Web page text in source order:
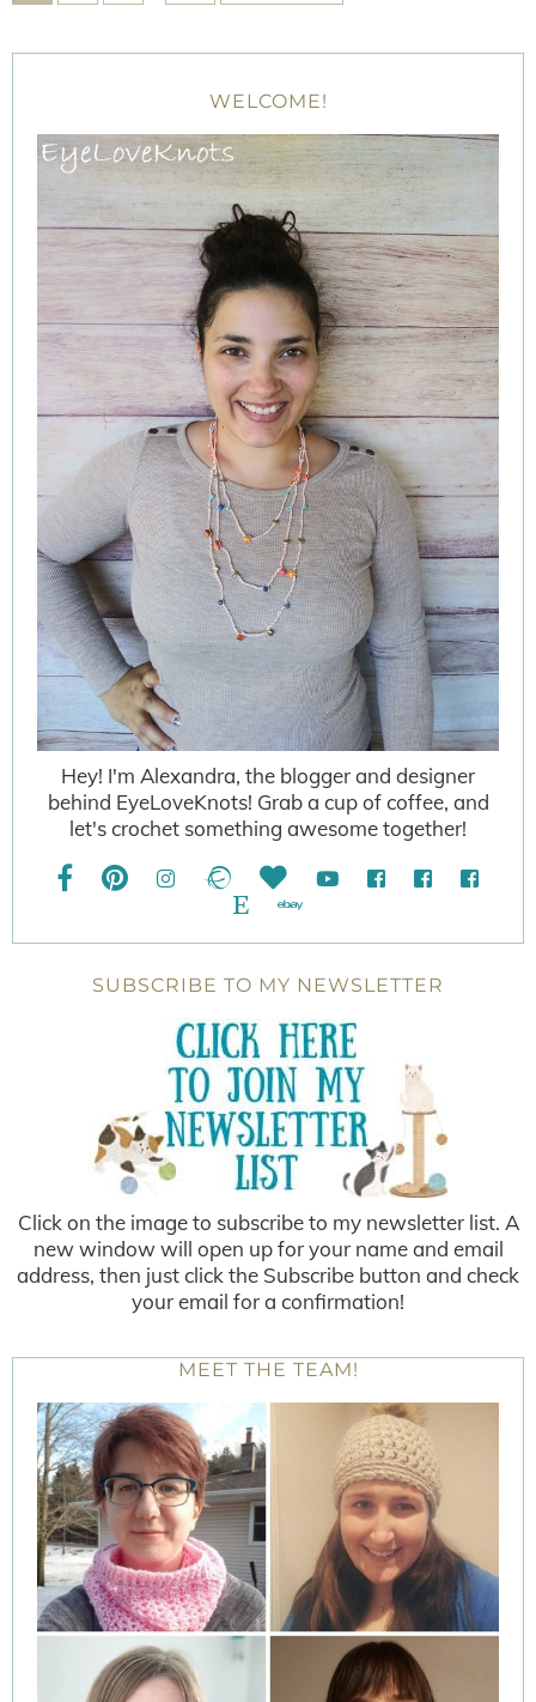
WELCOME!
Hey! I'm Alexandra, the blogger and designer
behind EyeLoveKnots! Grab a cup of coffee, and
let's crochet something awesome together!
SUBSCRIBE TO MY NEWSLETTER
Click on the image to subscribe to my newsletter list. A
new window will open up for your name and email
address, then just click the Subscribe button and check
your email for a confirmation!
MEET THE TEAM!